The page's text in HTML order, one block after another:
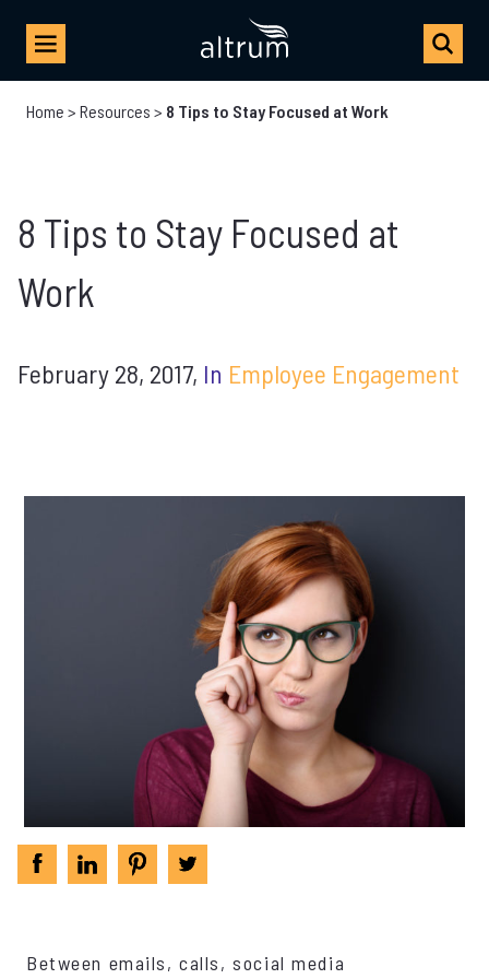
Home > Resources > 8 Tips to Stay Focused at Work
8 Tips to Stay Focused at
Work
February 28, 2017, In Employee Engagement
Between emails, calls, social media